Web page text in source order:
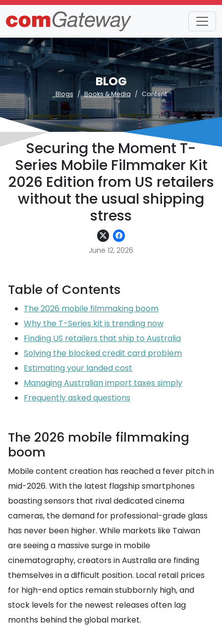
BLOG
Blogs Books & Media Content
Securing the Moment T-
Series Mobile Filmmaker Kit
2026 Edition from US retailers
without the usual shipping
stress
June 12, 2026
Table of Contents
The 2026 mobile filmmaking boom
Why the T-Series kit is trending now
Finding US retailers that ship to Australia
Solving the blocked credit card problem
Estimating your landed cost
Managing Australian import taxes simply
Frequently asked questions
The 2026 mobile filmmaking
boom
Mobile content creation has reached a fever pitch in
mid-2026. With the latest flagship smartphones
boasting sensors that rival dedicated cinema
cameras, the demand for professional-grade glass
has never been higher. While markets like Taiwan
are seeing a massive surge in mobile
cinematography, creators in Australia are finding
themselves in a difficult position. Local retail prices
for high-end optics remain stubbornly high, and
stock levels for the newest releases often lag
months behind the global market.